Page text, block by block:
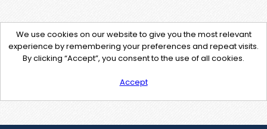
We use cookies on our website to give you the most relevant
experience by remembering your preferences and repeat visits.
By clicking “Accept”, you consent to the use of all cookies.
Accept